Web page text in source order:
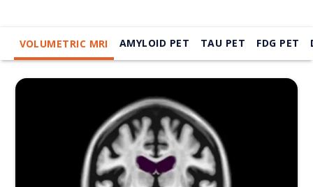
VOLUMETRIC MRI AMYLOID PET TAU PET FDG PET